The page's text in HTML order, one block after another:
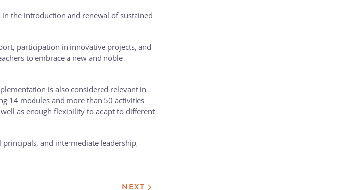
the introduction and renewal of sustained
participation in innovative projects, and
to embrace a new and noble
is also considered relevant in
14 modules and more than 50 activities
as enough flexibility to adapt to different
and intermediate leadership,
NEXT